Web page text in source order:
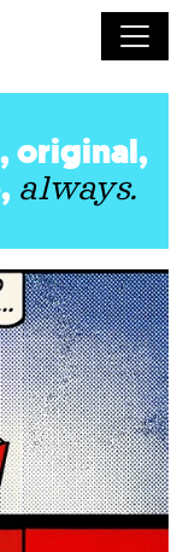
original,
always.